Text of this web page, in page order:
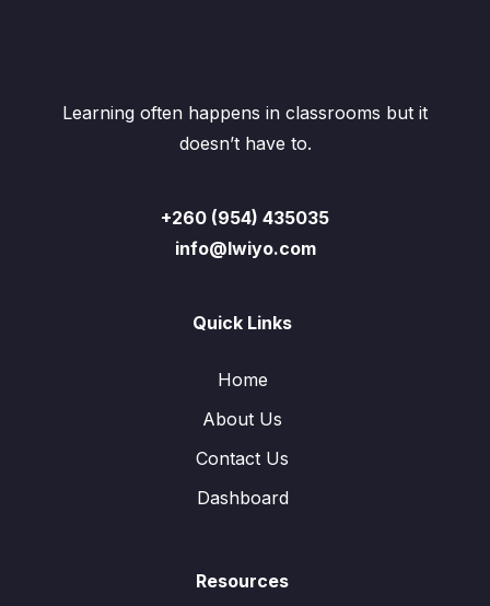
Learning often happens in classrooms but it
doesn’t have to.
+260 (954) 435035
info@lwiyo.com
Quick Links
Home
About Us
Contact Us
Dashboard
Resources